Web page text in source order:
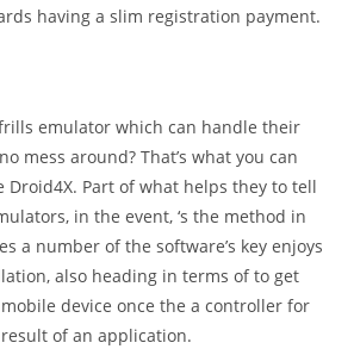
having a slim registration payment.
emulator which can handle their
mess around? That’s what you can
Part of what helps they to tell
in the event, ‘s the method in
a number of the software’s key enjoys
also heading in terms of to get
device once the a controller for
of an application.